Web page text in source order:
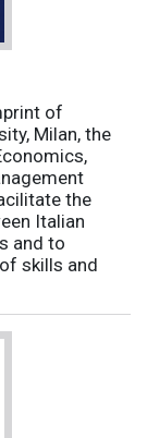
of
Milan, the
the
Italian
and to
skills and